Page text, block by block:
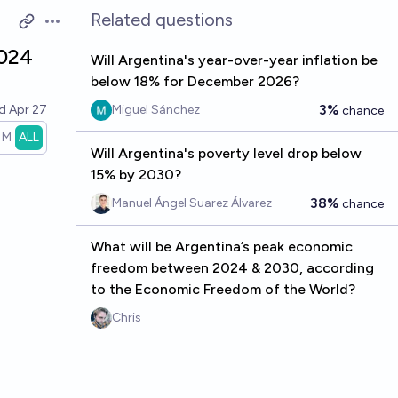
Open options
Apr 27
ALL
Related questions
Will Argentina's year-over-year inflation be
below 18% for December 2026?
Miguel Sánchez 3% chance
Will Argentina's poverty level drop below
15% by 2030?
Manuel Ángel Suarez Álvarez 38% chance
What will be Argentina’s peak economic
freedom between 2024 & 2030, according
to the Economic Freedom of the World?
Chris